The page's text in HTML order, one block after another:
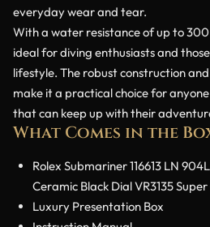
everyday wear and tear.
With a water resistance of up to
ideal for diving enthusiasts and
lifestyle. The robust construction
make it a practical choice for
that can keep up with their
What Comes in the
Rolex Submariner 116613 LN
Ceramic Black Dial VR3135
Luxury Presentation Box